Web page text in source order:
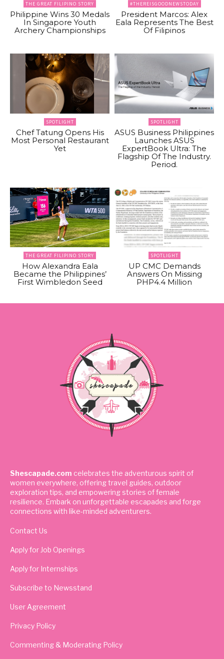
THE GREAT FILIPINO STORY
Philippine Wins 30 Medals
In Singapore Youth
Archery Championships
#THEREISGOODNEWSTODAY
President Marcos: Alex
Eala Represents The Best
Of Filipinos
SPOTLIGHT
Chef Tatung Opens His
Most Personal Restaurant
Yet
SPOTLIGHT
ASUS Business Philippines
Launches ASUS
ExpertBook Ultra: The
Flagship Of The Industry.
Period.
THE GREAT FILIPINO STORY
How Alexandra Eala
Became the Philippines’
First Wimbledon Seed
SPOTLIGHT
UP CMC Demands
Answers On Missing
PHP4.4 Million
Shescapade.com celebrates the adventurous spirit of
women everywhere, offering travel guides, outdoor
exploration tips, and empowering stories of female
resilience. Embark on unforgettable escapades and forge
connections with like-minded adventurers.
Contact Us
Apply for Job Openings
Apply for Internships
Subscribe to Newsstand
User Agreement
Privacy Policy
Commenting & Moderating Policy